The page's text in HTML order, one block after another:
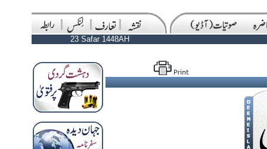
23 Safar 1448AH